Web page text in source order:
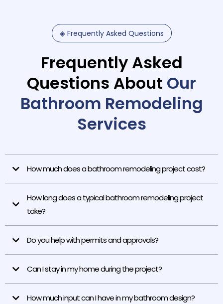
◈ Frequently Asked Questions
Frequently Asked
Questions About Our
Bathroom Remodeling
Services
How much does a bathroom remodeling project cost?
How long does a typical bathroom remodeling project
take?
Do you help with permits and approvals?
Can I stay in my home during the project?
How much input can I have in my bathroom design?